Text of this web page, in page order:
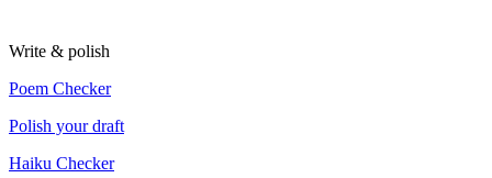
Write & polish
Poem Checker
Polish your draft
Haiku Checker